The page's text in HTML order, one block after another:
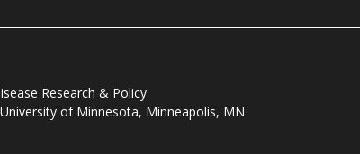
Research & Policy
of Minnesota, Minneapolis, MN